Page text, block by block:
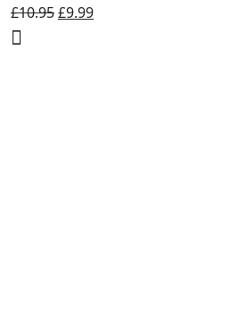
£10.95Original
£9.99Current